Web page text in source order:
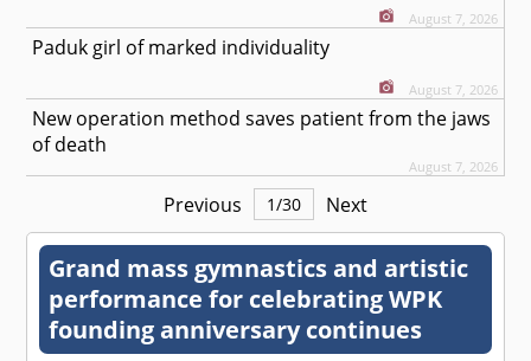
August 7, 2026
Paduk girl of marked individuality
August 7, 2026
New operation method saves patient from the jaws
of death
August 7, 2026
Previous 1/30 Next
Grand mass gymnastics and artistic
performance for celebrating WPK
founding anniversary continues